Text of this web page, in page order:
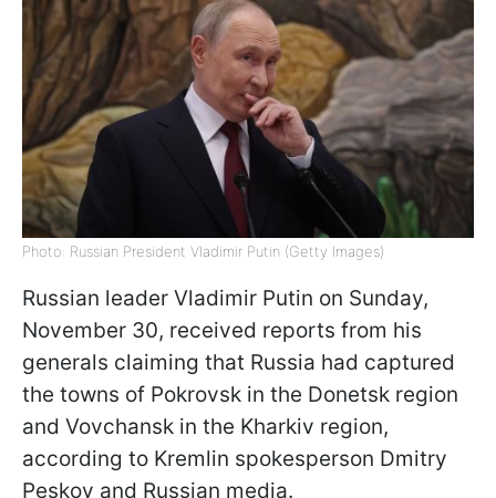
Photo: Russian President Vladimir Putin (Getty Images)
Russian leader Vladimir Putin on Sunday,
November 30, received reports from his
generals claiming that Russia had captured
the towns of Pokrovsk in the Donetsk region
and Vovchansk in the Kharkiv region,
according to Kremlin spokesperson Dmitry
Peskov and Russian media.